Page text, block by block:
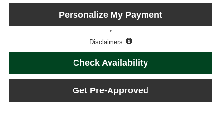
Personalize My Payment
*
Disclaimers
Check Availability
Get Pre-Approved